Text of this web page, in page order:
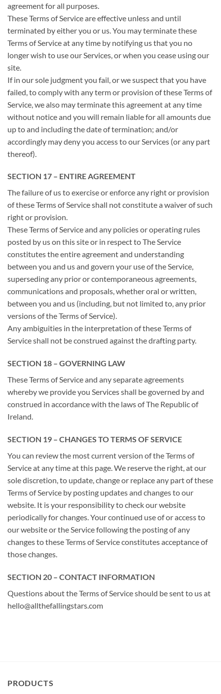
agreement for all purposes.
These Terms of Service are effective unless and until
terminated by either you or us. You may terminate these
Terms of Service at any time by notifying us that you no
longer wish to use our Services, or when you cease using our
site.
If in our sole judgment you fail, or we suspect that you have
failed, to comply with any term or provision of these Terms of
Service, we also may terminate this agreement at any time
without notice and you will remain liable for all amounts due
up to and including the date of termination; and/or
accordingly may deny you access to our Services (or any part
thereof).
SECTION 17 – ENTIRE AGREEMENT
The failure of us to exercise or enforce any right or provision
of these Terms of Service shall not constitute a waiver of such
right or provision.
These Terms of Service and any policies or operating rules
posted by us on this site or in respect to The Service
constitutes the entire agreement and understanding
between you and us and govern your use of the Service,
superseding any prior or contemporaneous agreements,
communications and proposals, whether oral or written,
between you and us (including, but not limited to, any prior
versions of the Terms of Service).
Any ambiguities in the interpretation of these Terms of
Service shall not be construed against the drafting party.
SECTION 18 – GOVERNING LAW
These Terms of Service and any separate agreements
whereby we provide you Services shall be governed by and
construed in accordance with the laws of The Republic of
Ireland.
SECTION 19 – CHANGES TO TERMS OF SERVICE
You can review the most current version of the Terms of
Service at any time at this page. We reserve the right, at our
sole discretion, to update, change or replace any part of these
Terms of Service by posting updates and changes to our
website. It is your responsibility to check our website
periodically for changes. Your continued use of or access to
our website or the Service following the posting of any
changes to these Terms of Service constitutes acceptance of
those changes.
SECTION 20 – CONTACT INFORMATION
Questions about the Terms of Service should be sent to us at
hello@allthefallingstars.com
PRODUCTS